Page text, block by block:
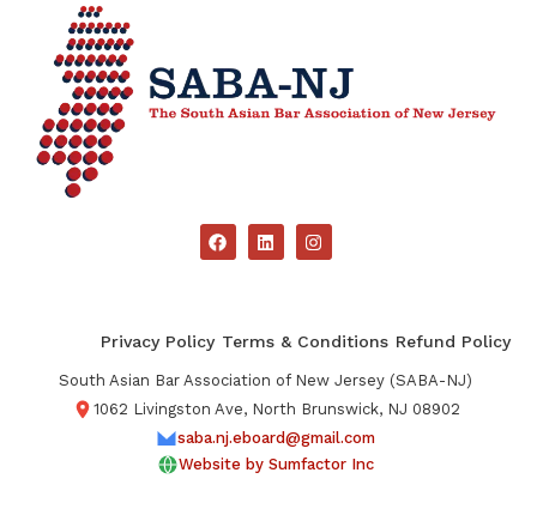
Privacy Policy Terms & Conditions Refund Policy
South Asian Bar Association of New Jersey (SABA-NJ)
1062 Livingston Ave, North Brunswick, NJ 08902
saba.nj.eboard@gmail.com
Website by Sumfactor Inc